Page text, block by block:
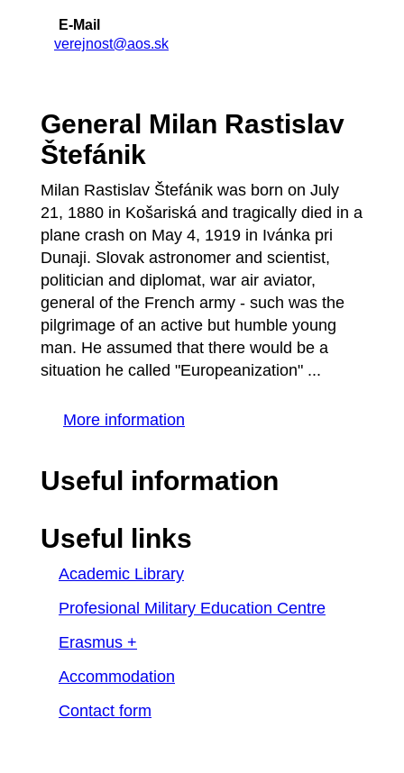
E-Mail
verejnost@aos.sk
General Milan Rastislav
Štefánik
Milan Rastislav Štefánik was born on July
21, 1880 in Košariská and tragically died in a
plane crash on May 4, 1919 in Ivánka pri
Dunaji. Slovak astronomer and scientist,
politician and diplomat, war air aviator,
general of the French army - such was the
pilgrimage of an active but humble young
man. He assumed that there would be a
situation he called "Europeanization" ...
More information
Useful information
Useful links
Academic Library
Profesional Military Education Centre
Erasmus +
Accommodation
Contact form